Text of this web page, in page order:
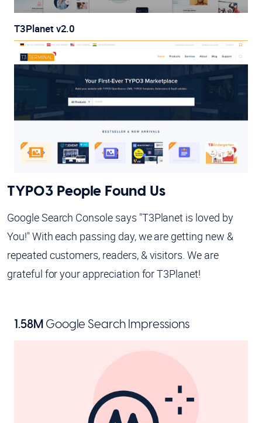
T3Planet v2.0
TYPO3 People Found Us
Google Search Console says "T3Planet is loved by
You!" With each passing day, we are getting new &
repeated customers, readers, & visitors. We are
grateful for your appreciation for T3Planet!
1.58M Google Search Impressions